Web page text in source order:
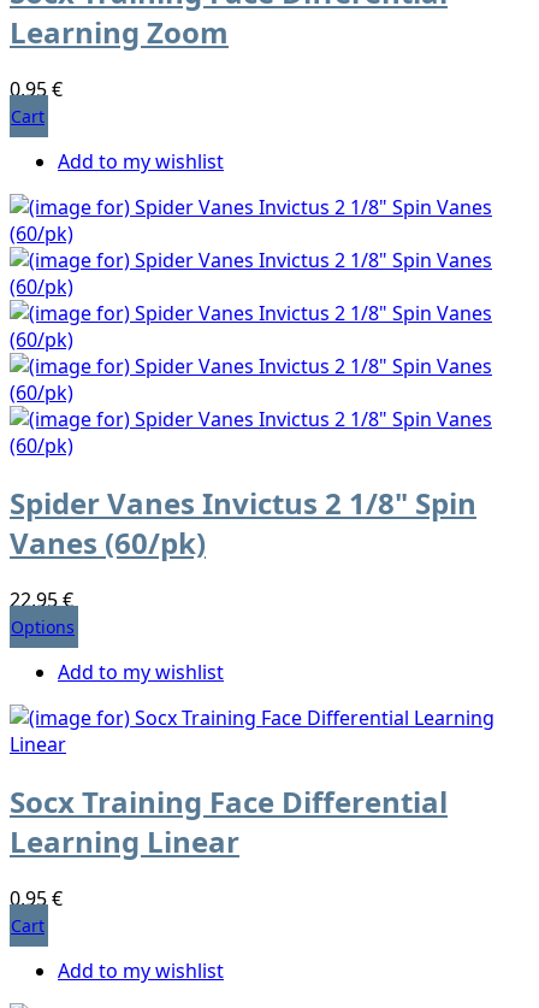
Learning Zoom
0,95 €
Cart
Add to my wishlist
Spider Vanes Invictus 2 1/8" Spin
Vanes (60/pk)
22,95 €
Options
Add to my wishlist
Socx Training Face Differential
Learning Linear
0,95 €
Cart
Add to my wishlist